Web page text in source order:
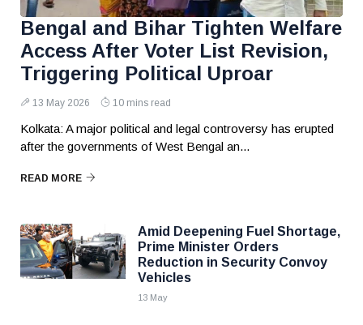
Bengal and Bihar Tighten Welfare
Access After Voter List Revision,
Triggering Political Uproar
13 May 2026 10 mins read
Kolkata: A major political and legal controversy has erupted
after the governments of West Bengal an...
READ MORE
Amid Deepening Fuel Shortage,
Prime Minister Orders
Reduction in Security Convoy
Vehicles
13 May